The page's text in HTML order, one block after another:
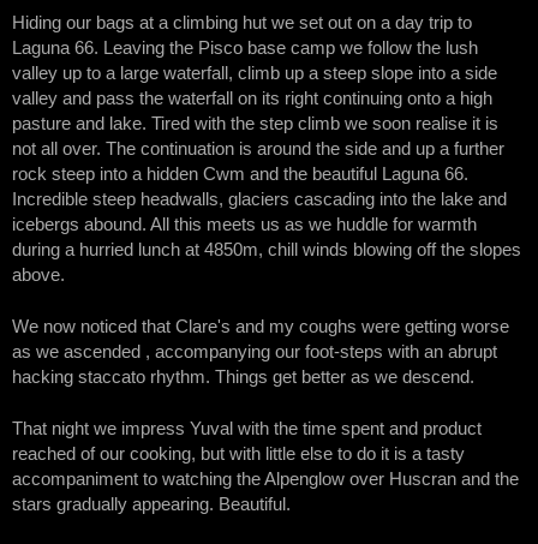
Hiding our bags at a climbing hut we set out on a day trip to
Laguna 66. Leaving the Pisco base camp we follow the lush
valley up to a large waterfall, climb up a steep slope into a side
valley and pass the waterfall on its right continuing onto a high
pasture and lake. Tired with the step climb we soon realise it is
not all over. The continuation is around the side and up a further
rock steep into a hidden Cwm and the beautiful Laguna 66.
Incredible steep headwalls, glaciers cascading into the lake and
icebergs abound. All this meets us as we huddle for warmth
during a hurried lunch at 4850m, chill winds blowing off the slopes
above.
We now noticed that Clare's and my coughs were getting worse
as we ascended , accompanying our foot-steps with an abrupt
hacking staccato rhythm. Things get better as we descend.
That night we impress Yuval with the time spent and product
reached of our cooking, but with little else to do it is a tasty
accompaniment to watching the Alpenglow over Huscran and the
stars gradually appearing. Beautiful.